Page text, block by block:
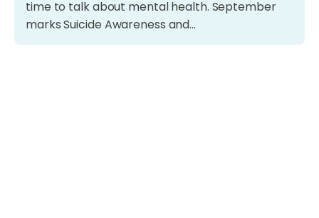
time to talk about mental health. September
marks Suicide Awareness and…